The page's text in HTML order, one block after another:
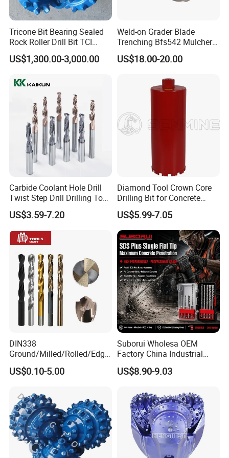
Tricone Bit Bearing Sealed
Rock Roller Drill Bit TCI
Tricone Bits
US$1,300.00-3,000.00
Weld-on Grader Blade
Trenching Bfs542 Mulcher
Teeth Designed for Forestry
Mulcher Attachment on
Featuring Durable Fae
Mulcher Tooth
US$18.00-20.00
Carbide Coolant Hole Drill
Twist Step Drill Drilling Tool
3D5d
US$3.59-7.20
Diamond Tool Crown Core
Drilling Bit for Concrete
Masonry Wall Concrete
Diamond Core Drill Bit
US$5.99-7.05
DIN338
Ground/Milled/Rolled/Edge
Ground HSS Cobalt Twist
Drill Bits for Low Hardness
US$0.10-5.00
Suborui Wholesa OEM
Factory China Industrial
Tungsten Single Cross
Carbide Tips SDS Plus
Concrete Masonry Wall
Construction Drilling
US$8.90-9.03